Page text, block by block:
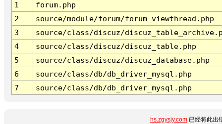
1
forum.php
2
source/module/forum/forum_viewthread.php
3
source/class/discuz/
4
source/class/discuz/discuz_table.php
5
source/class/discuz/discuz_database.php
6
source/class/db/db_driver_mysql.php
7
source/class/db/db_driver_mysql.php
hs.zgysjy.com已经将此出